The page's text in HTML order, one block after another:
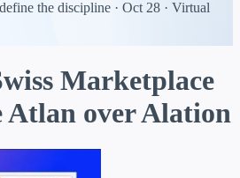
the discipline · Oct 28 · Virtual
Marketplace
Atlan over Alation